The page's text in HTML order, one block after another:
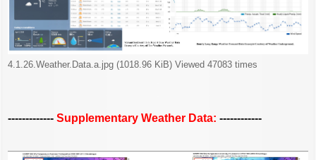
4.1.26.Weather.Data.a.jpg (1018.96 KiB) Viewed 47083 times
------------- Supplementary Weather Data: ------------